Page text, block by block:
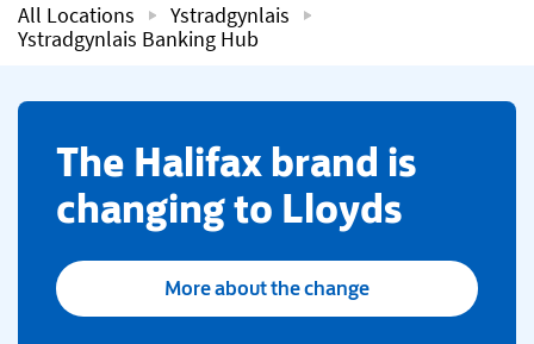
All Locations
Ystradgynlais
Ystradgynlais Banking Hub
​The Halifax brand is
changing to Lloyds
More about the change